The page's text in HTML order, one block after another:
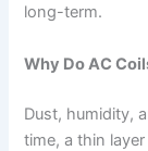
long-term.
Why Do AC
Dust, humidity,
time, a thin